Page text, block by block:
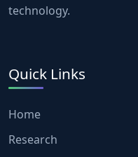
technology.
Quick Links
Home
Research